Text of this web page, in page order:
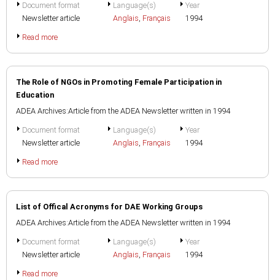
Document format
Newsletter article
Language(s)
Anglais, Français
Year
1994
Read more
The Role of NGOs in Promoting Female Participation in
Education
ADEA Archives:Article from the ADEA Newsletter written in 1994
Document format
Newsletter article
Language(s)
Anglais, Français
Year
1994
Read more
List of Offical Acronyms for DAE Working Groups
ADEA Archives:Article from the ADEA Newsletter written in 1994
Document format
Newsletter article
Language(s)
Anglais, Français
Year
1994
Read more